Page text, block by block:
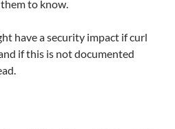
to know.
have a security impact if curl
if this is not documented